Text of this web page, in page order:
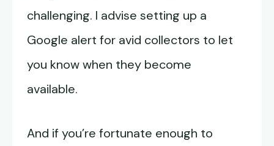
challenging. I advise setting up a
Google alert for avid collectors to let
you know when they become
available.
And if you’re fortunate enough to